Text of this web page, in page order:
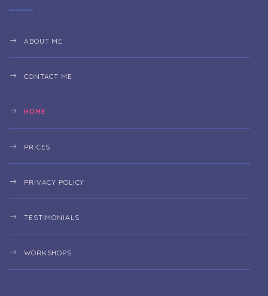
ABOUT ME
CONTACT ME
HOME
PRICES
PRIVACY POLICY
TESTIMONIALS
WORKSHOPS